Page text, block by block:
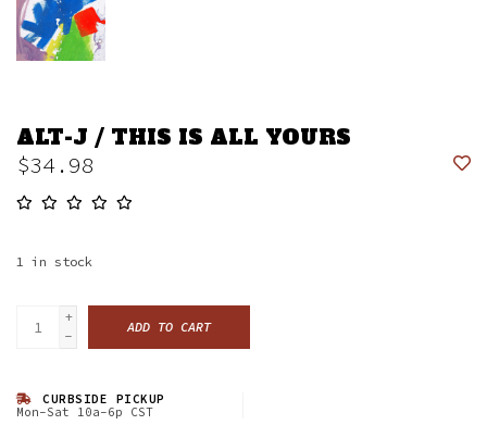
ALT-J / THIS IS ALL YOURS
$34.98
1 in stock
+
-
ADD TO CART
CURBSIDE PICKUP
Mon-Sat 10a-6p CST